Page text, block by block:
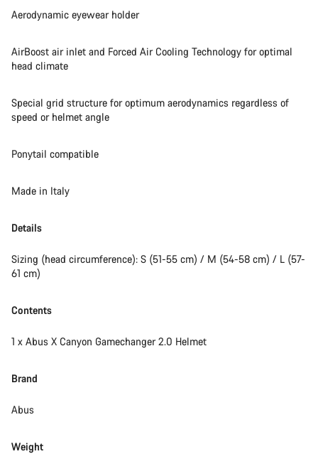
Aerodynamic eyewear holder
AirBoost air inlet and Forced Air Cooling Technology for optimal
head climate
Special grid structure for optimum aerodynamics regardless of
speed or helmet angle
Ponytail compatible
Made in Italy
Details
Sizing (head circumference): S (51-55 cm) / M (54-58 cm) / L (57-
61 cm)
Contents
1 x Abus X Canyon Gamechanger 2.0 Helmet
Brand
Abus
Weight